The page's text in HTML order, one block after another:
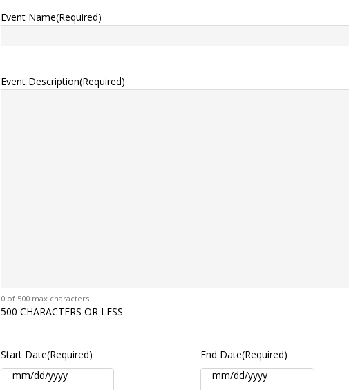
Event Name(Required)
Event Description(Required)
0 of 500 max characters
500 CHARACTERS OR LESS
Start Date(Required) End Date(Required)